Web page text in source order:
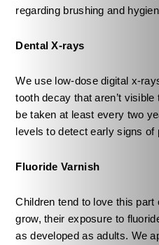
regarding brushing and
Dental X-rays
We use low-dose digital x-
tooth decay that aren’t
be taken at least every two
levels to detect early signs of
Fluoride Varnish
Children tend to love this
grow, their exposure to
as developed as adults. We